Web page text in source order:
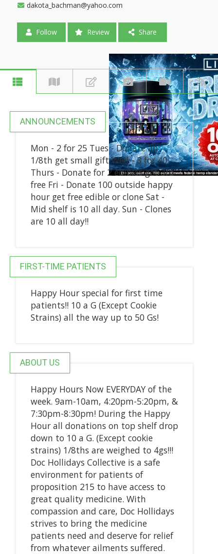
dakota_bachman@yahoo.com
Follow Review Share
ANNOUNCEMENTS
Mon - 2 for 25 Tues - Donate an
1/8th get small gift Wed - 3 for 40
Thurs - Donate for 2 edibles get 3rd
free Fri - Donate 100 outside happy
hour get free edible or clone Sat -
Mid shelf is 10 all day. Sun - Clones
are 10 all day!!
FIRST-TIME PATIENTS
Happy Hour special for first time
patients!! 10 a G (Except Cookie
Strains) all the way up to 50 Gs!
ABOUT US
Happy Hours Now EVERYDAY of the
week. 9am-10am, 4:20pm-5:20pm, &
7:30pm-8:30pm! During the Happy
Hour all donations on top shelf drop
down to 10 a G. (Except cookie
strains) 1/8ths are weighed to 4gs!!!
Doc Hollidays Collective is a safe
environment for patients of
proposition 215 to have access to
great quality medicine. With
compassion and care, Doc Hollidays
strives to bring the medicine
patients need and deserve for relief
from whatever ailments suffered.